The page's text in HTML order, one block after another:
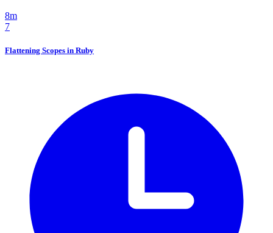
8m
7
Flattening Scopes in Ruby